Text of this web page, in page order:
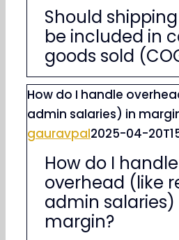
Should
be included in
goods sold
How do I handle
admin salaries) in
gauravpal2025-04-
How do I handle
overhead (like
admin salaries)
margin?